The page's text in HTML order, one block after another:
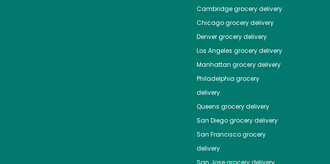
Cambridgegrocery delivery
Chicagogrocery delivery
Denvergrocery delivery
Los Angeles grocery delivery
Manhattan grocery delivery
Philadelphia grocery
delivery
Queens grocery delivery
San Diegogrocery delivery
San Franciscogrocery
delivery